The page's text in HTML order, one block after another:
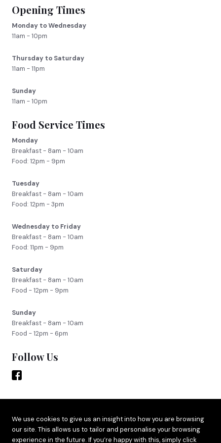
Opening Times
Monday to Wednesday
11am - 10pm
Thursday to Saturday
11am - 11pm
Sunday
11am - 10pm
Food Service Times
Monday
Breakfast - 8am - 10am
Food: 12pm - 9pm
Tuesday
Breakfast - 8am - 10am
Food: 12pm - 3pm
Wednesday to Friday
Breakfast - 8am - 10am
Food: 11pm - 9pm
Saturday
Breakfast - 8am - 10am
Food - 12pm - 9pm
Sunday
Breakfast - 8am - 10am
Food - 12pm - 6pm
Follow Us
Site byAdido
Terms & Privacy
We use cookies to give us an insight into how you are browsing
our site. This allows us to tailor and personalise your browsing
experience in the future. If you’re happy with this, simply click